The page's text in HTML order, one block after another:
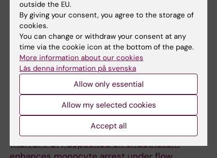
ARTICLE: JOURNAL OF MEDICINAL CHEMISTRY.
2006;49(20):5988-5999
A novel class of potent nonglycosidic and
nonpeptidic pan-selectin inhibitors
Ulbrich HK; Luxenburger A; Prech P; Eriksson
EE; Soehnlein O; Rotzius P; Lindbom L;
Dannhardt G
JOURNAL OF IMMUNOLOGY.
2005;174(10):6399-6405
Neutrophil-derived heparin-binding protein
(HBP/CAP37) deposited on endothelium
outside the EU.
By giving your consent, you agree to the storage of
cookies.
You can change or withdraw your consent at any
time via the cookie icon at the bottom of the page.
More information about our cookies
Läs denna information på svenska
Allow only essential
Allow my selected cookies
Accept all